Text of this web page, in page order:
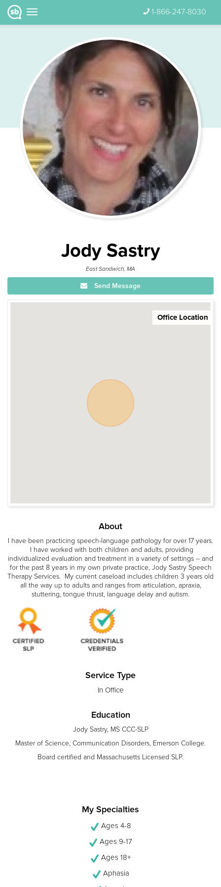
1-866-247-8030
Jody Sastry
East Sandwich, MA
Send Message
Office Location
About
I have been practicing speech-language pathology for over 17 years.
I have worked with both children and adults, providing
individualized evaluation and treatment in a variety of settings -- and
for the past 8 years in my own private practice, Jody Sastry Speech
Therapy Services. My current caseload includes children 3 years old
all the way up to adults and ranges from articulation, apraxia,
stuttering, tongue thrust, language delay and autism.
Service Type
In Office
Education
Jody Sastry, MS CCC-SLP
Master of Science, Communication Disorders, Emerson College.
Board certified and Massachusetts Licensed SLP.
My Specialties
Ages 4-8
Ages 9-17
Ages 18+
Aphasia